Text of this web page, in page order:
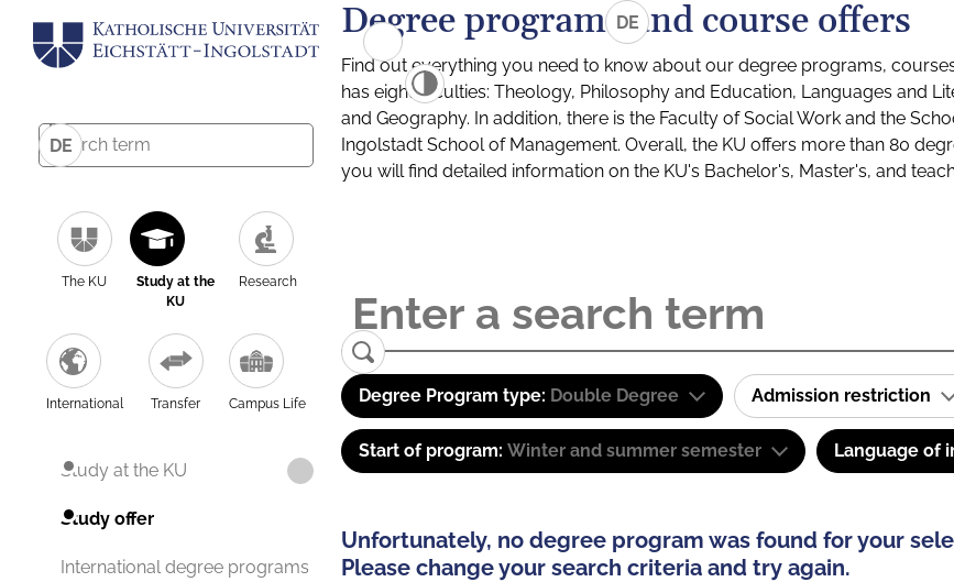
DE
The KU
Study at the
KU
Research
International Transfer Campus Life
Study at the KU
Study offer
International degree programs
DE
Degree programs and course offers
Find out everything you need to know about our degree programs,
has eight faculties: Theology, Philosophy and Education, Languages and
and Geography. In addition, there is the Faculty of Social Work and the
Ingolstadt School of Management. Overall, the KU offers more than 80
you will find detailed information on the KU's Bachelor's, Master's, and
Degree Program type: Double Degree Admission restriction
Start of program: Winter and summer semester Language of
Unfortunately, no degree program was found for your
Please change your search criteria and try again.